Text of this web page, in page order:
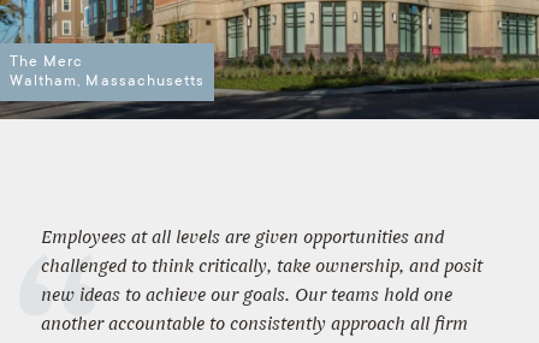
The Merc
Waltham, Massachusetts
Employees at all levels are given opportunities and
challenged to think critically, take ownership, and posit
new ideas to achieve our goals. Our teams hold one
another accountable to consistently approach all firm